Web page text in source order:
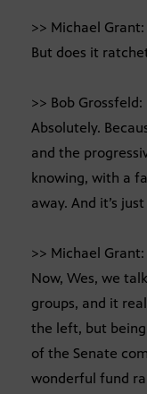
>> Michael Grant:
But does it
>> Bob Grossfeld:
Absolutely.
and the
knowing, with a
away. And it’s
>> Michael Grant:
Now, Wes, we
groups, and it
the left, but
of the Senate
wonderful fund